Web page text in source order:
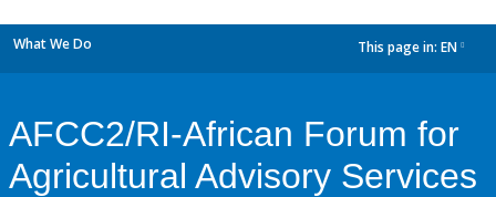
What We Do This page in: EN
AFCC2/RI-African Forum for
Agricultural Advisory Services